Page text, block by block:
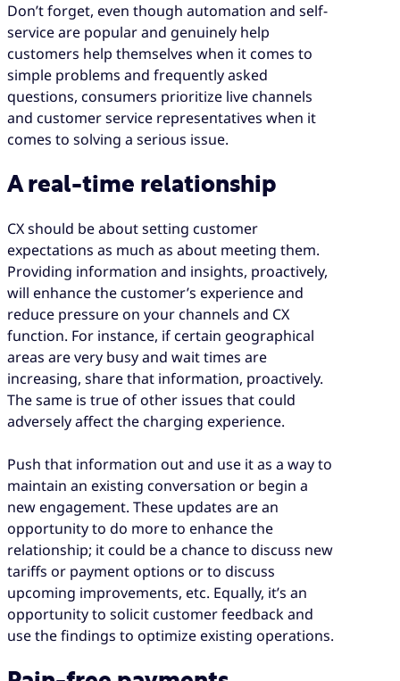
Don’t forget, even though automation and self-
service are popular and genuinely help
customers help themselves when it comes to
simple problems and frequently asked
questions, consumers prioritize live channels
and customer service representatives when it
comes to solving a serious issue.
A real-time relationship
CX should be about setting customer
expectations as much as about meeting them.
Providing information and insights, proactively,
will enhance the customer’s experience and
reduce pressure on your channels and CX
function. For instance, if certain geographical
areas are very busy and wait times are
increasing, share that information, proactively.
The same is true of other issues that could
adversely affect the charging experience.
Push that information out and use it as a way to
maintain an existing conversation or begin a
new engagement. These updates are an
opportunity to do more to enhance the
relationship; it could be a chance to discuss new
tariffs or payment options or to discuss
upcoming improvements, etc. Equally, it’s an
opportunity to solicit customer feedback and
use the findings to optimize existing operations.